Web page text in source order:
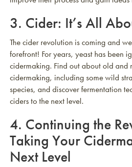
3. Cider: It’s All
The cider revolution is coming and
forefront! For years, yeast has been
cidermaking. Find out about old and
cidermaking, including some wild
species, and discover fermentation
ciders to the next level.
4. Continuing the
Taking Your
Next Level